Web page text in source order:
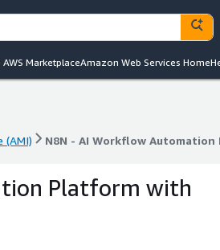
AWS MarketplaceAmazon Web Services Home
(AMI) N8N - AI Workflow
N8N - AI Workflow
Platform with